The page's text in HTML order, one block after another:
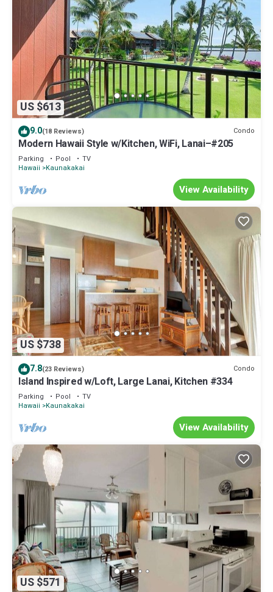
US $613
9.0(18 Reviews) Condo
Modern Hawaii Style w/Kitchen, WiFi, Lanai–#205
Parking Pool
TV
Hawaii
Kaunakakai
View Availability
US $738
7.8(23 Reviews) Condo
Island Inspired w/Loft, Large Lanai, Kitchen #334
Parking Pool
TV
Hawaii
Kaunakakai
View Availability
US $571